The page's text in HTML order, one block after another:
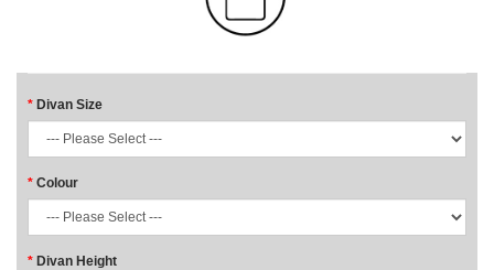
Divan Size
Colour
Divan Height